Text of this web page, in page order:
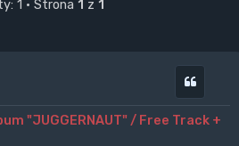
1 • Strona 1 z 1
"JUGGERNAUT" / Free Track +